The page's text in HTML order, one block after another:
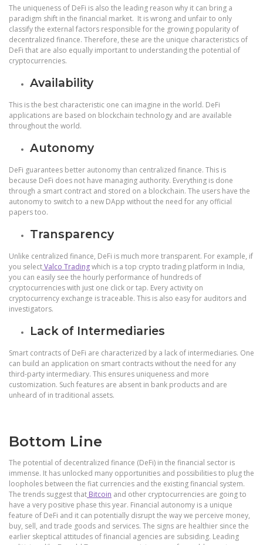
The uniqueness of DeFi is also the leading reason why it can bring a
paradigm shift in the financial market. It is wrong and unfair to only
classify the external factors responsible for the growing popularity of
decentralized finance. Therefore, these are the unique characteristics of
DeFi that are also equally important to understanding the potential of
cryptocurrencies.
Availability
This is the best characteristic one can imagine in the world. DeFi
applications are based on blockchain technology and are available
throughout the world.
Autonomy
DeFi guarantees better autonomy than centralized finance. This is
because DeFi does not have managing authority. Everything is done
through a smart contract and stored on a blockchain. The users have the
autonomy to switch to a new DApp without the need for any official
papers too.
Transparency
Unlike centralized finance, DeFi is much more transparent. For example, if
you selectValco Tradingwhich is a top crypto trading platform in India,
you can easily see the hourly performance of hundreds of
cryptocurrencies with just one click or tap. Every activity on
cryptocurrency exchange is traceable. This is also easy for auditors and
investigators.
Lack of Intermediaries
Smart contracts of DeFi are characterized by a lack of intermediaries. One
can build an application on smart contracts without the need for any
third-party intermediary. This ensures uniqueness and more
customization. Such features are absent in bank products and are
unheard of in traditional assets.
Bottom Line
The potential of decentralized finance (DeFi) in the financial sector is
immense. It has unlocked many opportunities and possibilities to plug the
loopholes between the fiat currencies and the existing financial system.
The trends suggest that Bitcoin and other cryptocurrencies are going to
have a very positive phase this year. Financial autonomy is a unique
feature of DeFi and it can potentially disrupt the way we perceive money,
buy, sell, and trade goods and services. The signs are healthier since the
earlier skeptical attitudes of financial agencies are subsiding. Leading